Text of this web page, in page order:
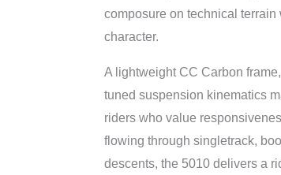
composure on technical
character.
A lightweight CC Carbon
tuned suspension kinematics
riders who value
flowing through singletrack,
descents, the 5010 delivers a